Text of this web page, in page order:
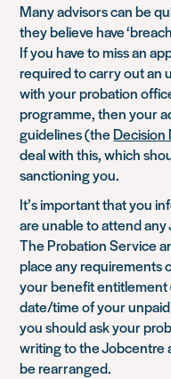
Many advisors can be
they believe have
If you have to miss an
required to carry out an
with your probation
programme, then your
guidelines (the Decision
deal with this, which
sanctioning you.
It’s important that you
are unable to attend
The Probation Service
place any requirements
your benefit entitlement
date/time of your
you should ask your
writing to the Jobcentre
be rearranged.